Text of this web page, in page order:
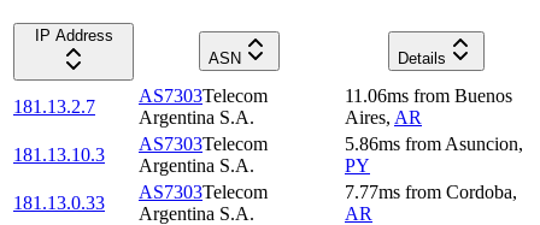
IP Address
ASN
Details
181.13.2.7
AS7303Telecom
Argentina S.A.
11.06ms from Buenos
Aires, AR
181.13.10.3
AS7303Telecom
Argentina S.A.
5.86ms from Asuncion,
PY
181.13.0.33
AS7303Telecom
Argentina S.A.
7.77ms from Cordoba,
AR